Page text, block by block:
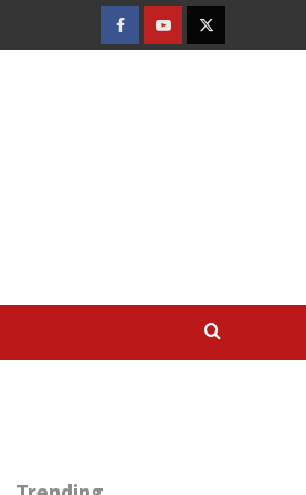
FACEBOOK
YOUTUBETWITTER